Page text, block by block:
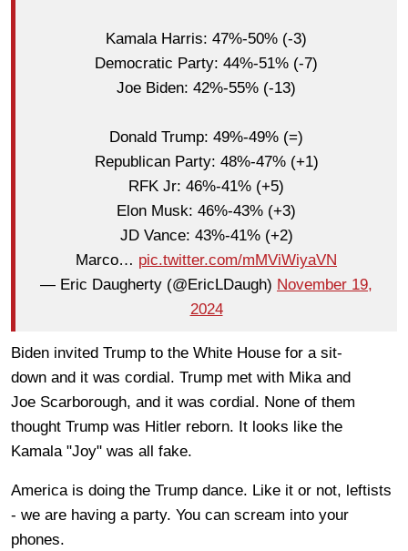
Kamala Harris: 47%-50% (-3)
Democratic Party: 44%-51% (-7)
Joe Biden: 42%-55% (-13)
Donald Trump: 49%-49% (=)
Republican Party: 48%-47% (+1)
RFK Jr: 46%-41% (+5)
Elon Musk: 46%-43% (+3)
JD Vance: 43%-41% (+2)
Marco… pic.twitter.com/mMViWiyaVN
— Eric Daugherty (@EricLDaugh) November 19,
2024
Biden invited Trump to the White House for a sit-
down and it was cordial. Trump met with Mika and
Joe Scarborough, and it was cordial. None of them
thought Trump was Hitler reborn. It looks like the
Kamala "Joy" was all fake.
America is doing the Trump dance. Like it or not, leftists
- we are having a party. You can scream into your
phones.